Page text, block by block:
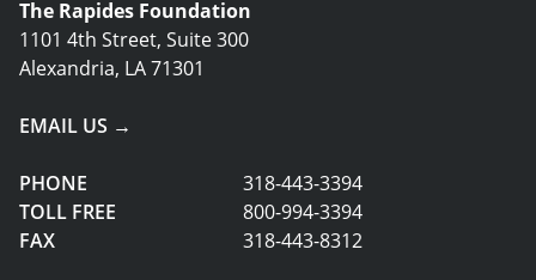
The Rapides Foundation
1101 4th Street, Suite 300
Alexandria, LA 71301
EMAIL US →
PHONE
318-443-3394
TOLL FREE
800-994-3394
FAX
318-443-8312